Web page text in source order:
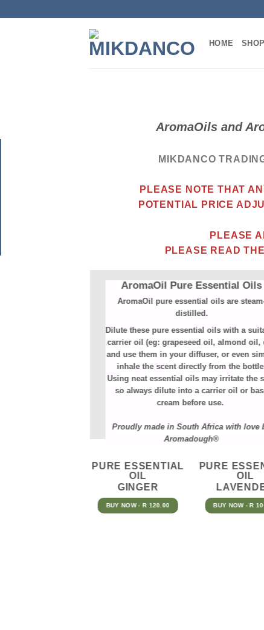
HOME SHOP
AromaOils and
MIKDANCO
PLEASE NOTE THAT
POTENTIAL PRICE
PLEASE
PLEASE READ
AromaOil Pure Essential Oils
AromaOil pure essential oils are
distilled.⁠
Dilute these pure essential oils with a
carrier oil (eg: grapeseed oil, almond oil,
and use them in your diffuser, or even
inhale the scent directly from the
Using neat essential oils may irritate the
so always dilute into a carrier oil or
cream before use.
Proudly made in South Africa with love
Aromadough®
PURE ESSENTIAL
OIL
GINGER
BUY NOW - R 120.00
PURE
OIL
BUY NOW - R